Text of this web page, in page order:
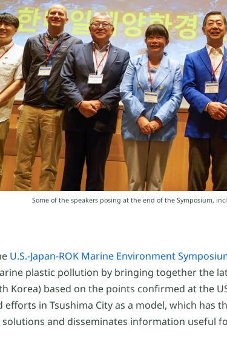
Some of the speakers posing at the end of the Symposium,
U.S.-Japan-ROK Marine Environment
plastic pollution by bringing together the
Korea) based on the points confirmed at the
in Tsushima City as a model, which has
solutions and disseminates information useful